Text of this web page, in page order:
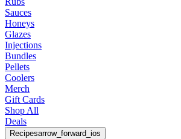
Sauces
Honeys
Glazes
Injections
Bundles
Pellets
Coolers
Merch
Gift Cards
Shop All
Deals
Recipesarrow_forward_ios